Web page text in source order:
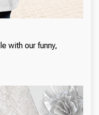
with our funny,